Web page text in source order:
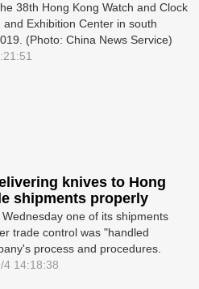
38th Hong Kong Watch and Clock
Exhibition Center in south
(Photo: China News Service)
knives to Hong
shipments properly
one of its shipments
trade control was "handled
process and procedures.
4 14:18:38